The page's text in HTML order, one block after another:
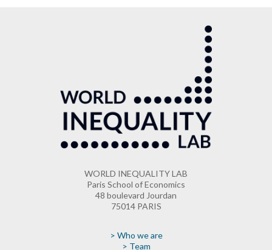
WORLD INEQUALITY LAB
Paris School of Economics
48 boulevard Jourdan
75014 PARIS
> Who we are
> Team